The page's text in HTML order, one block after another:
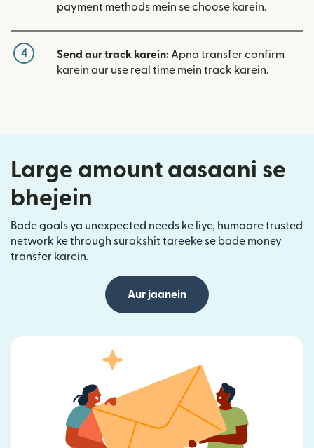
payment methods mein se choose karein.
4 Send aur track karein: Apna transfer confirm
karein aur use real time mein track karein.
Large amount aasaani se
bhejein
Bade goals ya unexpected needs ke liye, humaare trusted
network ke through surakshit tareeke se bade money
transfer karein.
Aur jaanein